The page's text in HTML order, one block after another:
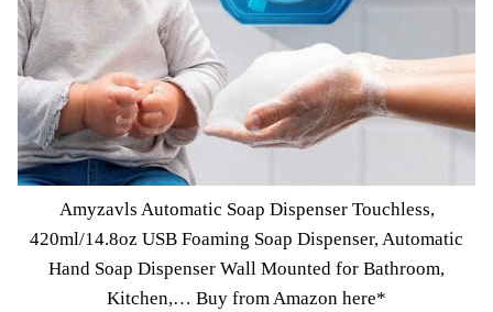
Amyzavls Automatic Soap Dispenser Touchless,
420ml/14.8oz USB Foaming Soap Dispenser, Automatic
Hand Soap Dispenser Wall Mounted for Bathroom,
Kitchen,… Buy from Amazon here*